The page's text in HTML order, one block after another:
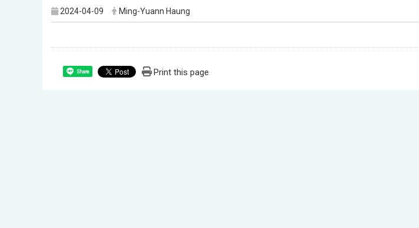
2024-04-09 Ming-Yuann Haung
Share Print this page